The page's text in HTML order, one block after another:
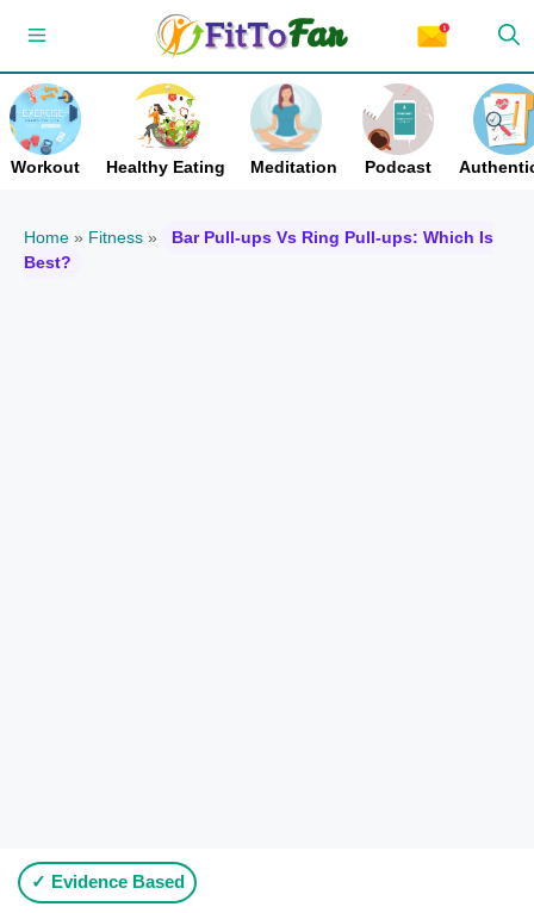
content
Menu
Workout Healthy Eating Meditation Podcast
Home » Fitness »
Bar Pull-ups Vs Ring Pull-ups: Which Is
Best?
✓ Evidence Based